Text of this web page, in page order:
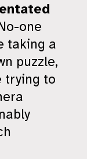
one
taking a
puzzle,
trying to